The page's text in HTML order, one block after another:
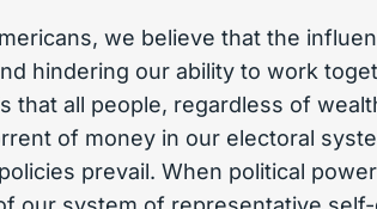
we believe that the
hindering our ability to work
that all people, regardless of
of money in our electoral
prevail. When political